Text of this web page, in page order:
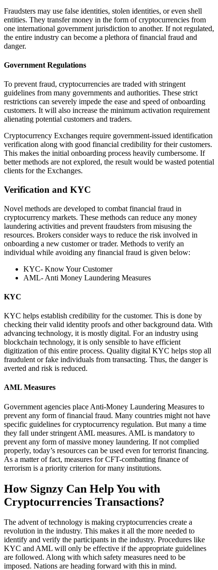
Fraudsters may use false identities, stolen identities, or even shell
entities. They transfer money in the form of cryptocurrencies from
one international government jurisdiction to another. If not regulated,
the entire industry can become a plethora of financial fraud and
danger.
Government Regulations
To prevent fraud, cryptocurrencies are traded with stringent
guidelines from many governments and authorities. These strict
restrictions can severely impede the ease and speed of onboarding
customers. It will also increase the minimum activation requirement
alienating potential customers and traders.
Cryptocurrency Exchanges require government-issued identification
verification along with good financial credibility for their customers.
This makes the initial onboarding process heavily cumbersome. If
better methods are not explored, the result would be wasted potential
clients for the Exchanges.
Verification and KYC
Novel methods are developed to combat financial fraud in
cryptocurrency markets. These methods can reduce any money
laundering activities and prevent fraudsters from misusing the
resources. Brokers consider ways to reduce the risk involved in
onboarding a new customer or trader. Methods to verify an
individual while avoiding any financial fraud is given below:
KYC- Know Your Customer
AML- Anti Money Laundering Measures
KYC
KYC helps establish credibility for the customer. This is done by
checking their valid identity proofs and other background data. With
advancing technology, it is mostly digital. For an industry using
blockchain technology, it is only sensible to have efficient
digitization of this entire process. Quality digital KYC helps stop all
fraudulent or fake individuals from transacting. Thus, the danger is
averted and risk is reduced.
AML Measures
Government agencies place Anti-Money Laundering Measures to
prevent any form of financial fraud. Many countries might not have
specific guidelines for cryptocurrency regulation. But many a time
they fall under stringent AML measures. AML is mandatory to
prevent any form of massive money laundering. If not complied
properly, today’s resources can be used even for terrorist financing.
As a matter of fact, measures for CFT-combatting finance of
terrorism is a priority criterion for many institutions.
How Signzy Can Help You with
Cryptocurrencies Transactions?
The advent of technology is making cryptocurrencies create a
revolution in the industry. This makes it all the more needed to
identify and verify the participants in the industry. Procedures like
KYC and AML will only be effective if the appropriate guidelines
are followed. Along with which safety measures need to be
imposed. Nations are heading forward with this in mind.